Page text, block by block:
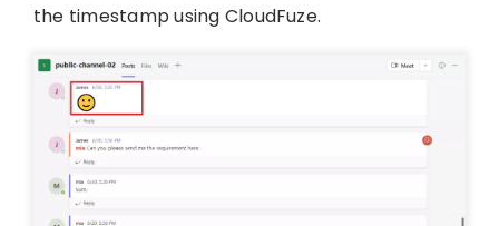
the timestamp using CloudFuze.